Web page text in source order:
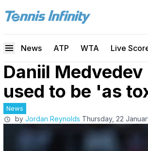
News ATP WTA Live
Daniil
used to be 'as
News
by Jordan Reynolds Thursday, 22